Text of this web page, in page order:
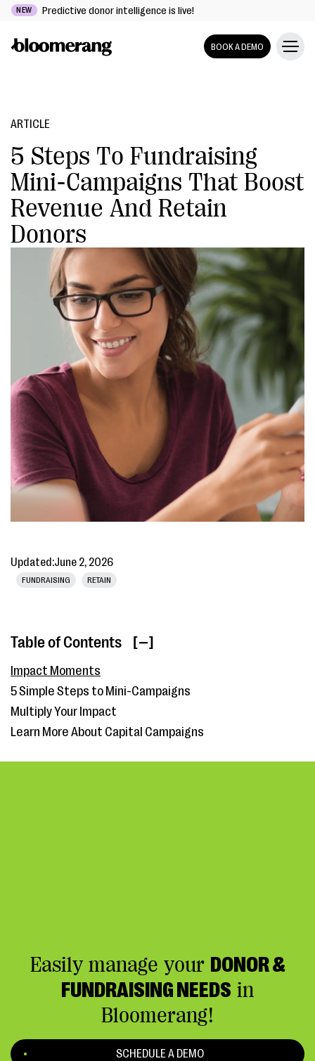
NEW Predictive donor intelligence is live!
BOOK A DEMO
ARTICLE
5 Steps To Fundraising
Mini-Campaigns That Boost
Revenue And Retain
Donors
Updated:June 2, 2026
FUNDRAISING RETAIN
Table of Contents [ ]
Impact Moments
5 Simple Steps to Mini-Campaigns
Multiply Your Impact
Learn More About Capital Campaigns
Easily manage your DONOR &
FUNDRAISING NEEDS in
Bloomerang!
SCHEDULE A DEMO